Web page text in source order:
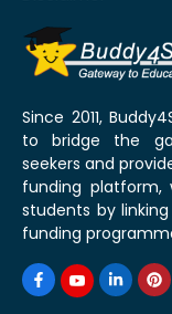
Since 2011,
to bridge the
seekers and
funding platform,
students by
funding